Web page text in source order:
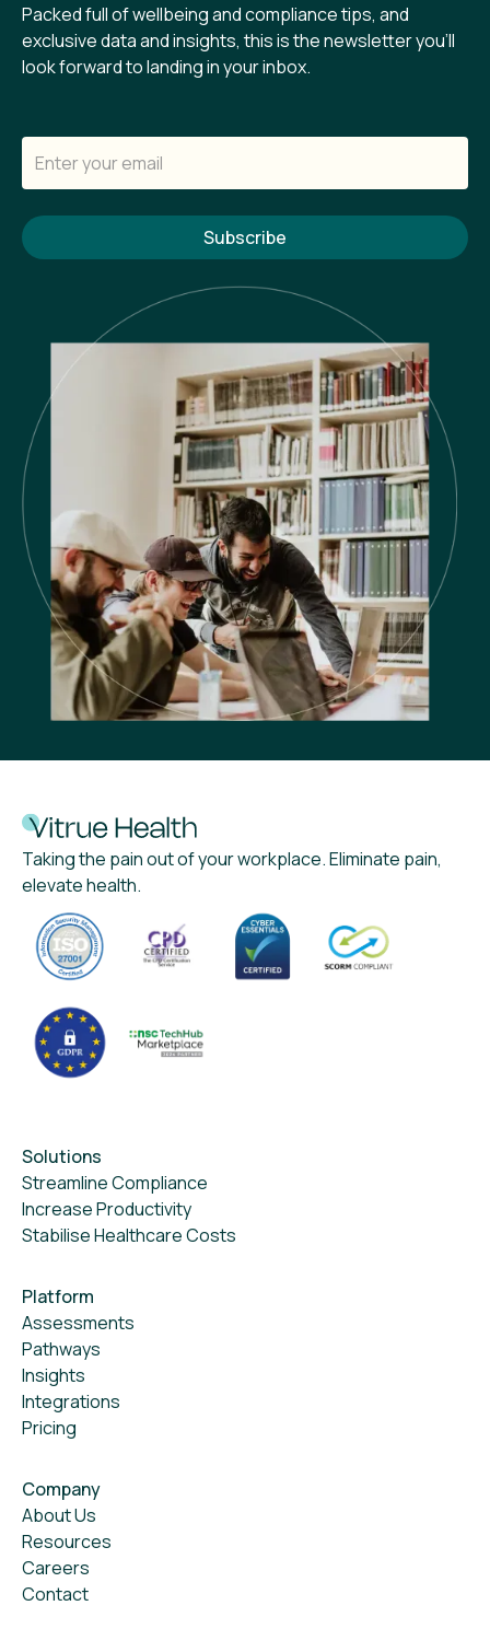
Packed full of wellbeing and compliance tips, and
exclusive data and insights, this is the newsletter you’ll
look forward to landing in your inbox.
Taking the pain out of your workplace. Eliminate pain,
elevate health.
Solutions
Streamline Compliance
Increase Productivity
Stabilise Healthcare Costs
Platform
Assessments
Pathways
Insights
Integrations
Pricing
Company
About Us
Resources
Careers
Contact